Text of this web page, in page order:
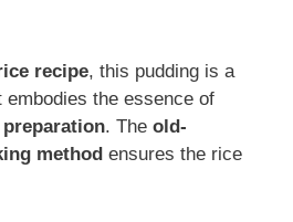
recipe, this pudding is a
the essence of
preparation. The old-
method ensures the rice